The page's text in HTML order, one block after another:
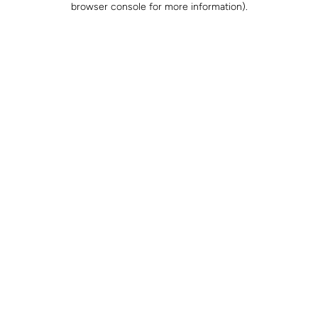
browser console for more information).